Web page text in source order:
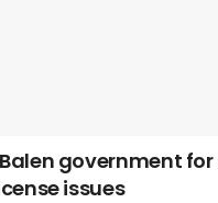
government
issues